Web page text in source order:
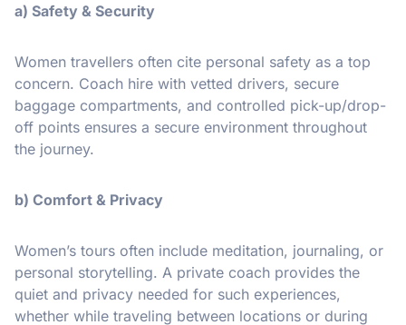
a) Safety & Security
Women travellers often cite personal safety as a top
concern. Coach hire with vetted drivers, secure
baggage compartments, and controlled pick-up/drop-
off points ensures a secure environment throughout
the journey.
b) Comfort & Privacy
Women’s tours often include meditation, journaling, or
personal storytelling. A private coach provides the
quiet and privacy needed for such experiences,
whether while traveling between locations or during